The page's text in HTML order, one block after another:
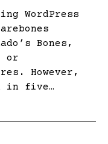
WordPress
Bones,
or
However,
in five…